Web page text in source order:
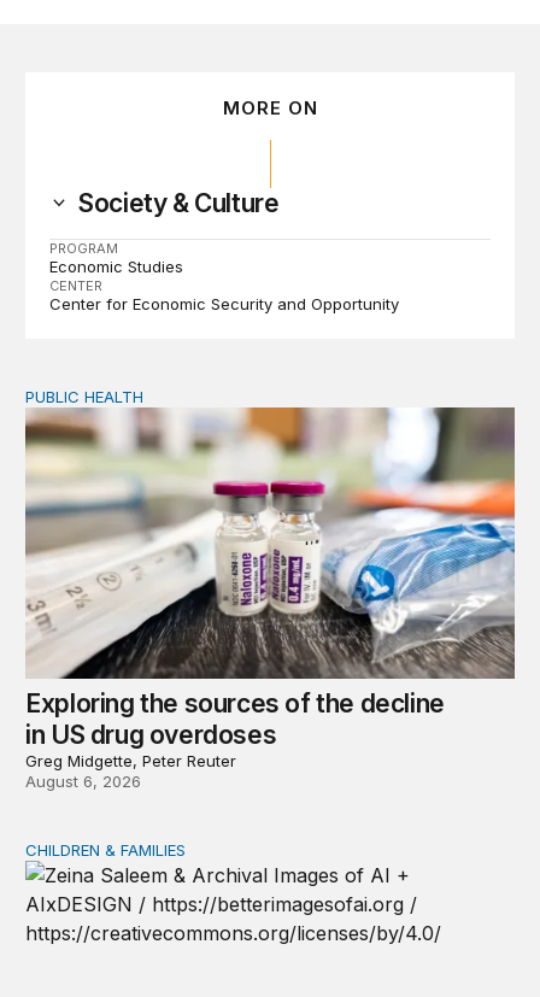
MORE ON
Society & Culture
PROGRAM
Economic Studies
CENTER
Center for Economic Security and Opportunity
Exploring the sources of the decline in US drug
PUBLIC HEALTH
Exploring the sources of the decline
in US drug overdoses
Greg Midgette, Peter Reuter
August 6, 2026
AI and toddlers: The impacts on early development |
CHILDREN & FAMILIES